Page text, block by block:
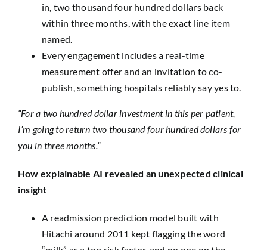
in, two thousand four hundred dollars back
within three months, with the exact line item
named.
Every engagement includes a real-time
measurement offer and an invitation to co-
publish, something hospitals reliably say yes to.
“For a two hundred dollar investment in this per patient,
I’m going to return two thousand four hundred dollars for
you in three months.”
How explainable AI revealed an unexpected clinical
insight
A readmission prediction model built with
Hitachi around 2011 kept flagging the word